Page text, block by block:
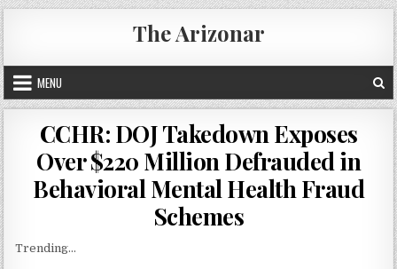
Skip
to
content
The Arizonar
MENU
CCHR: DOJ Takedown Exposes
Over $220 Million Defrauded in
Behavioral Mental Health Fraud
Schemes
Trending...